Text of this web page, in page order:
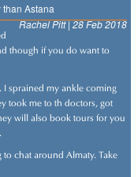
Astana
Rachel Pitt | 28 Feb 2018
though if you do want to
sprained my ankle coming
took me to th doctors, got
will also book tours for you
chat around Almaty. Take